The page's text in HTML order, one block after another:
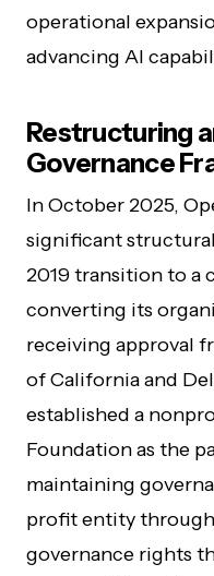
operational
advancing AI
Restructuring
Governance
In October 2025,
significant
2019 transition to a
converting its
receiving approval
of California and
established a
Foundation as the
maintaining
profit entity
governance rights